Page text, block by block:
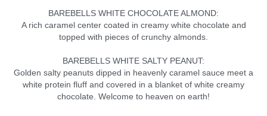
BAREBELLS WHITE CHOCOLATE ALMOND:
A rich caramel center coated in creamy white chocolate and
topped with pieces of crunchy almonds.
BAREBELLS WHITE SALTY PEANUT:
Golden salty peanuts dipped in heavenly caramel sauce meet a
white protein fluff and covered in a blanket of white creamy
chocolate. Welcome to heaven on earth!